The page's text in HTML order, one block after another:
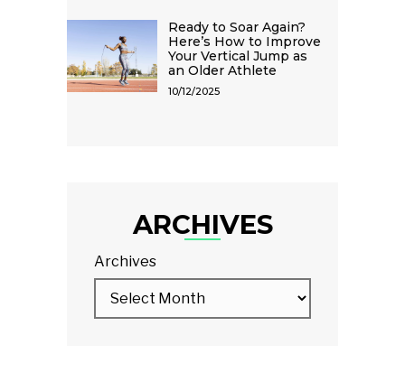
Ready to Soar Again?
Here’s How to Improve
Your Vertical Jump as
an Older Athlete
10/12/2025
ARCHIVES
Archives